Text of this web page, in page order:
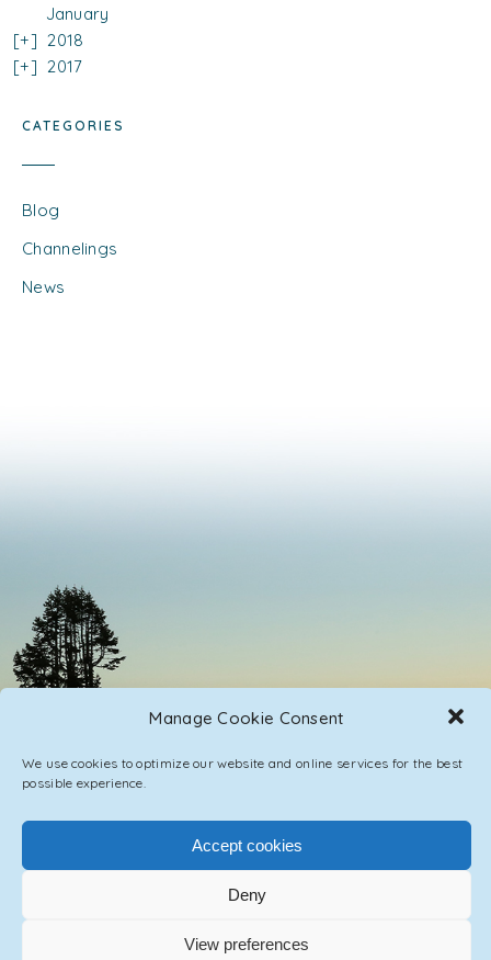
Manage Cookie Consent
We use cookies to optimize our website and online services for the best
possible experience.
Accept cookies
Deny
View preferences
January
2018
2017
CATEGORIES
Blog
Channelings
News
PRIVACY POLICY CONTACT / IMPRINT